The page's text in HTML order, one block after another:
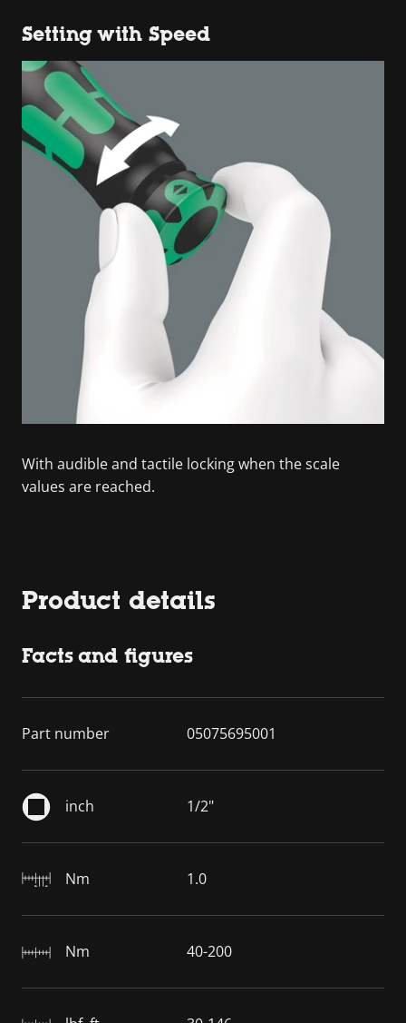
Setting with Speed
With audible and tactile locking when the scale
values are reached.
Product details
Facts and figures
Part number 05075695001
inch 1/2"
Nm 1.0
Nm 40-200